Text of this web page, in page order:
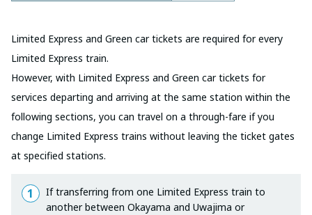
Limited Express and Green car tickets are required for every
Limited Express train.
However, with Limited Express and Green car tickets for
services departing and arriving at the same station within the
following sections, you can travel on a through-fare if you
change Limited Express trains without leaving the ticket gates
at specified stations.
If transferring from one Limited Express train to
another between Okayama and Uwajima or